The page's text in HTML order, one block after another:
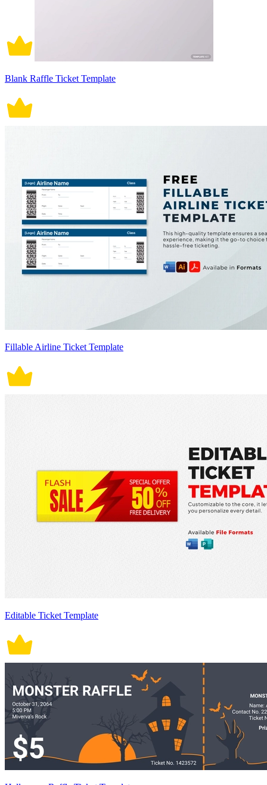
Blank Raffle Ticket Template
Fillable Airline Ticket Template
Editable Ticket Template